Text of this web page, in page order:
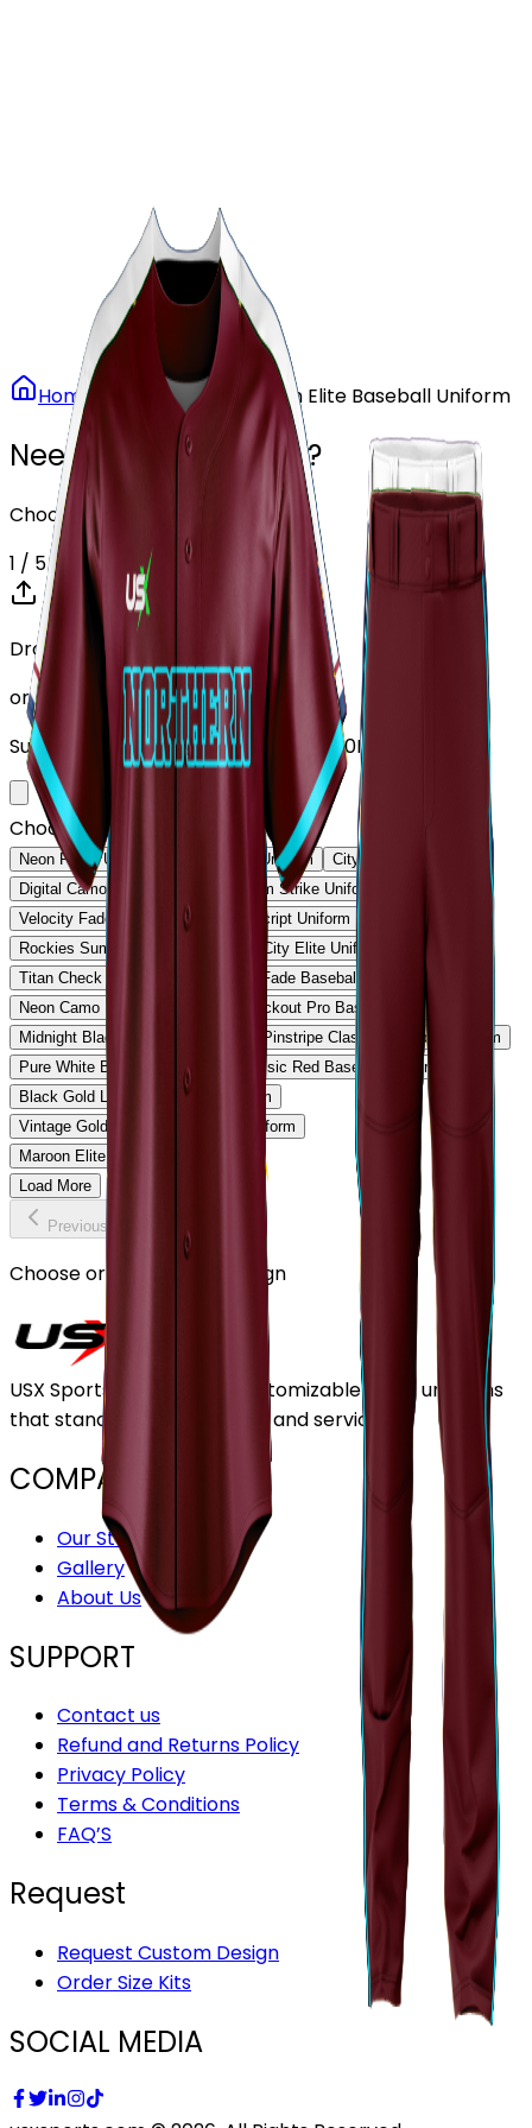
Stores
Home Baseball Maroon Elite Baseball Uniform
Need another design?
Choose or upload your design
1 / 5
Drop your Design here (up to 1)
or click to browse
Supports: PNG, JPG, SVG, PDF (Max 10MB)
Choose Design (up to 1)
Neon Pulse Uniform Neon Pulse Uniform
City Nights Uniform
Digital Camo Pro Uniform
Phantom Strike Uniform
Velocity Fade Uniform
Heritage Script Uniform
Rockies Summit Uniform
Capital City Elite Uniform
Titan Check Pro Uniform
Golden Fade Baseball Uniform
Neon Camo Baseball Uniform
Blackout Pro Baseball Uniform
Midnight Black Baseball Uniform
Pinstripe Classic Baseball Uniform
Pure White Baseball Uniform
Classic Red Baseball Uniform
Black Gold Legacy Baseball Uniform
Vintage Gold Pinstripe Baseball Uniform
Maroon Elite Baseball Uniform
Load More
Previous
Choose or upload your design
USX Sports Inc provides customizable team uniforms
that stand out for its quality and service.
COMPANY
Our Stores
Gallery
About Us
SUPPORT
Contact us
Refund and Returns Policy
Privacy Policy
Terms & Conditions
FAQ’S
Request
Request Custom Design
Order Size Kits
SOCIAL MEDIA